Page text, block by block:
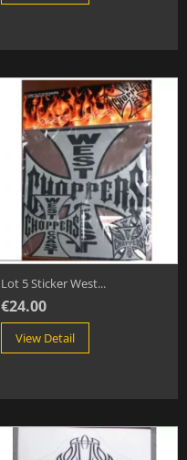
Lot 5 Sticker West...
€24.00
View Detail